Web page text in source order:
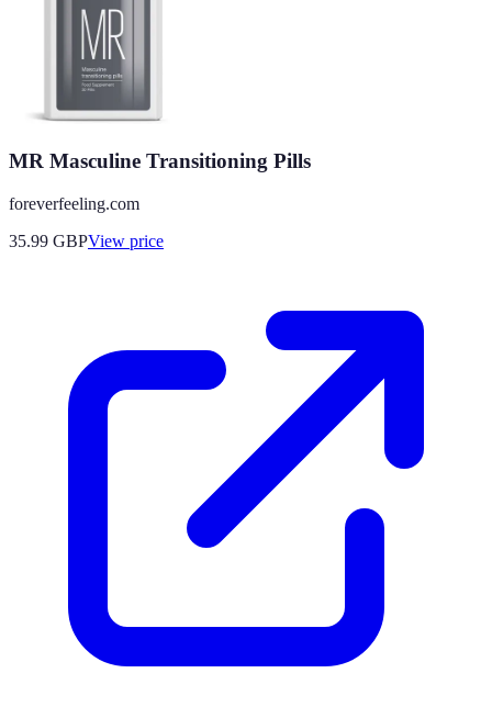
MR Masculine Transitioning Pills
foreverfeeling.com
35.99 GBPView price